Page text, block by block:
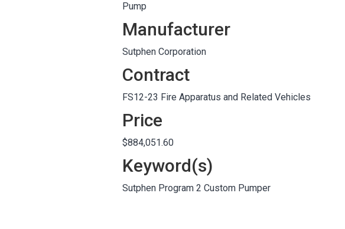
Pump
Manufacturer
Sutphen Corporation
Contract
FS12-23 Fire Apparatus and Related Vehicles
Price
$884,051.60
Keyword(s)
Sutphen Program 2 Custom Pumper